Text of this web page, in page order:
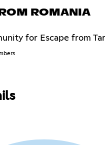
ROMANIA
for Escape from